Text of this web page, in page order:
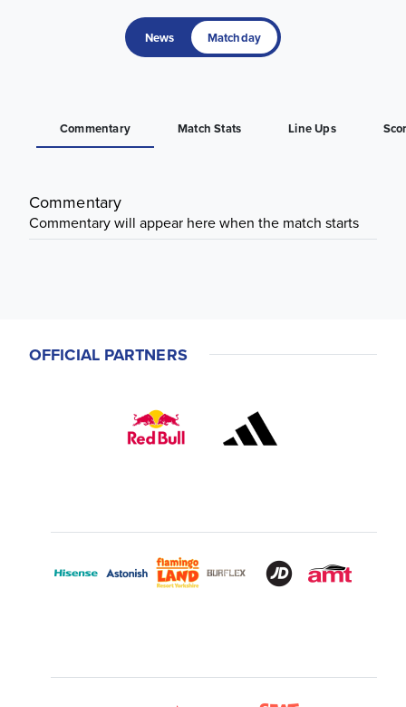
News Matchday
Commentary Match Stats Line Ups
Commentary
Commentary will appear here when the match starts
OFFICIAL PARTNERS